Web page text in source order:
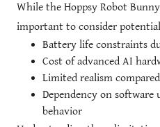
While the Hoppsy Robot
important to consider
Battery life constraints
Cost of advanced AI
Limited realism
Dependency on software
behavior